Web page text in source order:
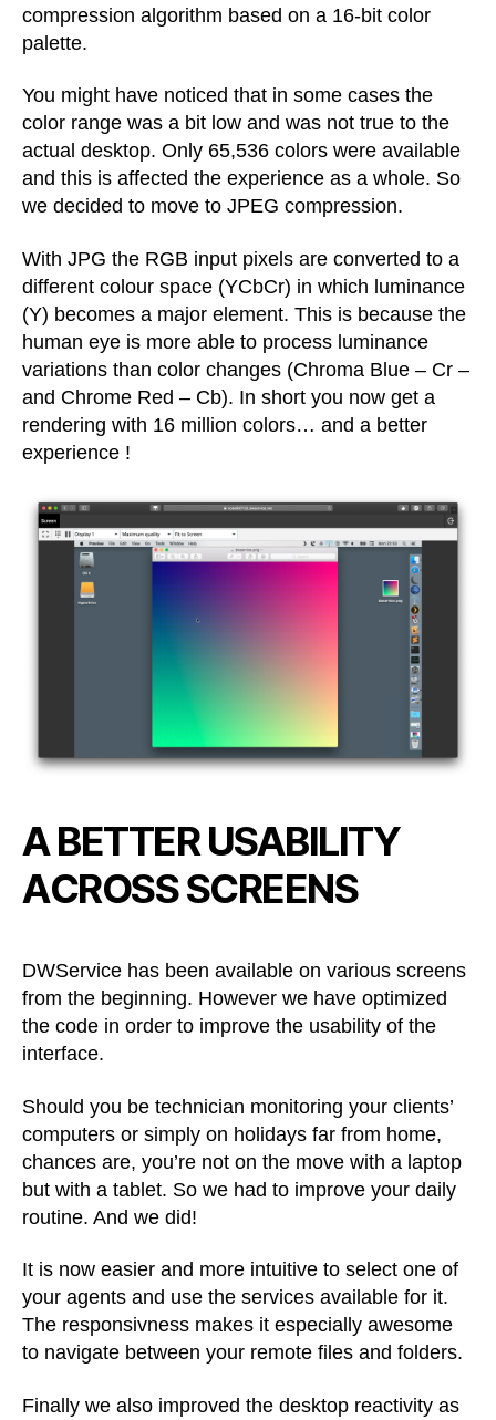
compression algorithm based on a 16-bit color
palette.
You might have noticed that in some cases the
color range was a bit low and was not true to the
actual desktop. Only 65,536 colors were available
and this is affected the experience as a whole. So
we decided to move to JPEG compression.
With JPG the RGB input pixels are converted to a
different colour space (YCbCr) in which luminance
(Y) becomes a major element. This is because the
human eye is more able to process luminance
variations than color changes (Chroma Blue – Cr –
and Chrome Red – Cb). In short you now get a
rendering with 16 million colors… and a better
experience !
A BETTER USABILITY
ACROSS SCREENS
DWService has been available on various screens
from the beginning. However we have optimized
the code in order to improve the usability of the
interface.
Should you be technician monitoring your clients’
computers or simply on holidays far from home,
chances are, you’re not on the move with a laptop
but with a tablet. So we had to improve your daily
routine. And we did!
It is now easier and more intuitive to select one of
your agents and use the services available for it.
The responsivness makes it especially awesome
to navigate between your remote files and folders.
Finally we also improved the desktop reactivity as